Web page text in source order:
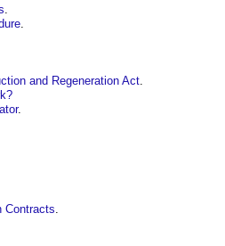
.
.
and Regeneration Act.
.
Contracts.